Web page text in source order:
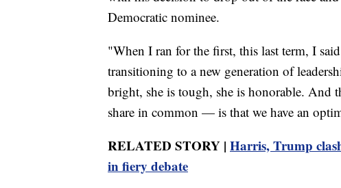
Democratic nominee.
"When I ran for the first, this last term, I
transitioning to a new generation of
bright, she is tough, she is honorable.
share in common — is that we have an
RELATED STORY | Harris, Trump
in fiery debate